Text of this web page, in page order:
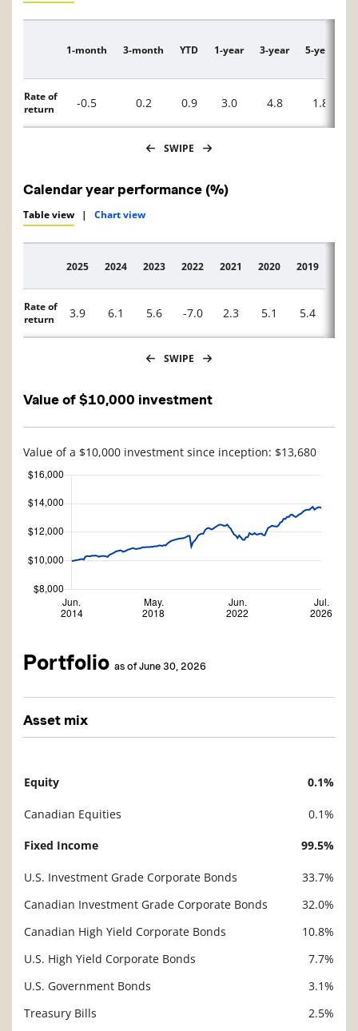
Description
1-month 3-month YTD 1-year 3-year 5-year
Rate of
return
-0.5 0.2 0.9 3.0 4.8 1.8
SWIPE
Calendar year performance (%)
Table view | Chart view
Description
2025 2024 2023 2022 2021 2020 2019
Rate of
return
3.9 6.1 5.6 -7.0 2.3 5.1 5.4
SWIPE
Value of $10,000 investment
Value of a $10,000 investment since inception: $13,680
Portfolio as of June 30, 2026
Asset mix
Description
Equity 0.1%
Canadian Equities 0.1%
Fixed Income 99.5%
U.S. Investment Grade Corporate Bonds
33.7%
Canadian Investment Grade Corporate Bonds
32.0%
Canadian High Yield Corporate Bonds
10.8%
U.S. High Yield Corporate Bonds
7.7%
U.S. Government Bonds
3.1%
Treasury Bills
2.5%